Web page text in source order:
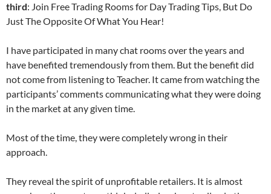
third: Join Free Trading Rooms for Day Trading Tips, But Do
Just The Opposite Of What You Hear!
I have participated in many chat rooms over the years and
have benefited tremendously from them. But the benefit did
not come from listening to Teacher. It came from watching the
participants’ comments communicating what they were doing
in the market at any given time.
Most of the time, they were completely wrong in their
approach.
They reveal the spirit of unprofitable retailers. It is almost